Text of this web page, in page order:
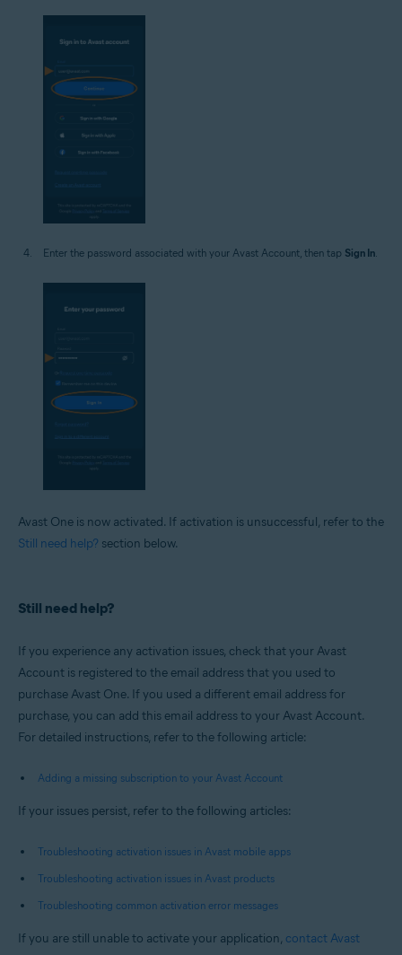
Enter the password associated with your Avast Account, then tap Sign In
Avast One is now activated. If activation is unsuccessful, refer to the
Still need help? section below.
Still need help?
If you experience any activation issues, check that your Avast
Account is registered to the email address that you used to
purchase Avast One. If you used a different email address for
purchase, you can add this email address to your Avast Account.
For detailed instructions, refer to the following article:
Adding a missing subscription to your Avast Account
If your issues persist, refer to the following articles:
Troubleshooting activation issues in Avast mobile apps
Troubleshooting activation issues in Avast products
Troubleshooting common activation error messages
If you are still unable to activate your application, contact Avast